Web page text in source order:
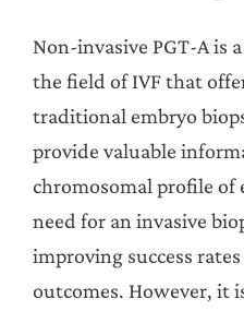
Non-invasive PGT-A is
the field of IVF that
traditional embryo
provide valuable
chromosomal profile
need for an invasive
improving success
outcomes. However, it